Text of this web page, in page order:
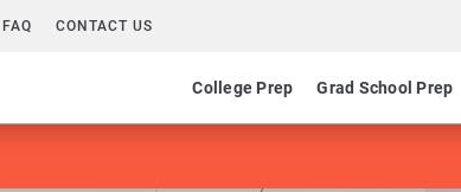
FAQ CONTACT US
College Prep Grad School Prep